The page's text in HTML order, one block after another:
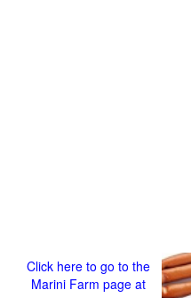
Click here to go to the
Marini Farm page at